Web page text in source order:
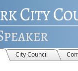
City Council